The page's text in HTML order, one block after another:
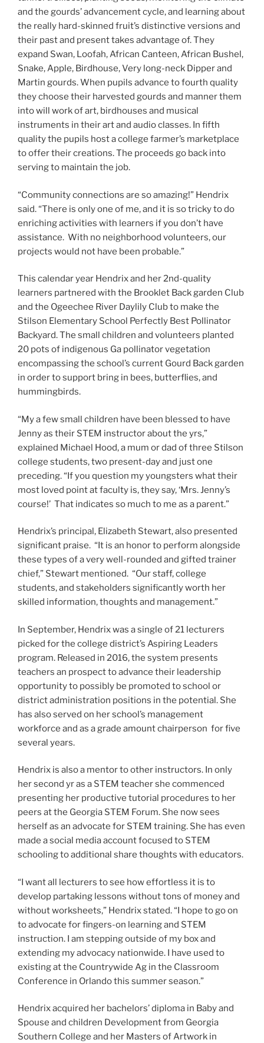
and the gourds’ advancement cycle, and learning about
the really hard-skinned fruit’s distinctive versions and
their past and present takes advantage of. They
expand Swan, Loofah, African Canteen, African Bushel,
Snake, Apple, Birdhouse, Very long-neck Dipper and
Martin gourds. When pupils advance to fourth quality
they choose their harvested gourds and manner them
into will work of art, birdhouses and musical
instruments in their art and audio classes. In fifth
quality the pupils host a college farmer’s marketplace
to offer their creations. The proceeds go back into
serving to maintain the job.
“Community connections are so amazing!” Hendrix
said. “There is only one of me, and it is so tricky to do
enriching activities with learners if you don’t have
assistance. With no neighborhood volunteers, our
projects would not have been probable.”
This calendar year Hendrix and her 2nd-quality
learners partnered with the Brooklet Back garden Club
and the Ogeechee River Daylily Club to make the
Stilson Elementary School Perfectly Best Pollinator
Backyard. The small children and volunteers planted
20 pots of indigenous Ga pollinator vegetation
encompassing the school’s current Gourd Back garden
in order to support bring in bees, butterflies, and
hummingbirds.
“My a few small children have been blessed to have
Jenny as their STEM instructor about the yrs,”
explained Michael Hood, a mum or dad of three Stilson
college students, two present-day and just one
preceding. “If you question my youngsters what their
most loved point at faculty is, they say, ‘Mrs. Jenny’s
course!’ That indicates so much to me as a parent.”
Hendrix’s principal, Elizabeth Stewart, also presented
significant praise. “It is an honor to perform alongside
these types of a very well-rounded and gifted trainer
chief,” Stewart mentioned. “Our staff, college
students, and stakeholders significantly worth her
skilled information, thoughts and management.”
In September, Hendrix was a single of 21 lecturers
picked for the college district’s Aspiring Leaders
program. Released in 2016, the system presents
teachers an prospect to advance their leadership
opportunity to possibly be promoted to school or
district administration positions in the potential. She
has also served on her school’s management
workforce and as a grade amount chairperson for five
several years.
Hendrix is also a mentor to other instructors. In only
her second yr as a STEM teacher she commenced
presenting her productive tutorial procedures to her
peers at the Georgia STEM Forum. She now sees
herself as an advocate for STEM training. She has even
made a social media account focused to STEM
schooling to additional share thoughts with educators.
“I want all lecturers to see how effortless it is to
develop partaking lessons without tons of money and
without worksheets,” Hendrix stated. “I hope to go on
to advocate for fingers-on learning and STEM
instruction. I am stepping outside of my box and
extending my advocacy nationwide. I have used to
existing at the Countrywide Ag in the Classroom
Conference in Orlando this summer season.”
Hendrix acquired her bachelors’ diploma in Baby and
Spouse and children Development from Georgia
Southern College and her Masters of Artwork in